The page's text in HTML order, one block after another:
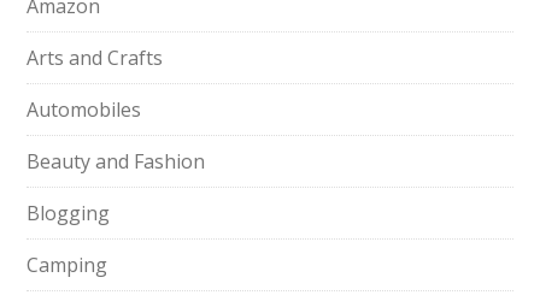
Amazon
Arts and Crafts
Automobiles
Beauty and Fashion
Blogging
Camping